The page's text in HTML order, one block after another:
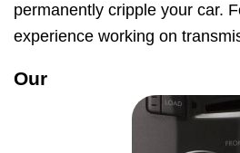
permanently cripple your car.
experience working on
Our